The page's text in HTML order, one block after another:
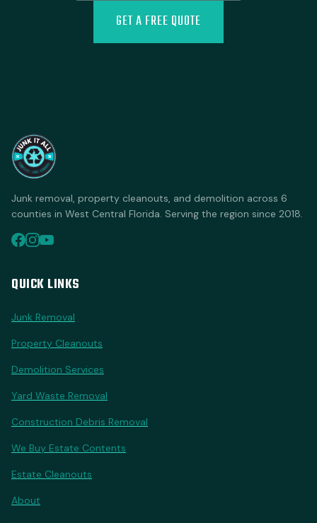
GET A FREE QUOTE
Junk removal, property cleanouts, and demolition across 6
counties in West Central Florida. Serving the region since 2018.
QUICK LINKS
Junk Removal
Property Cleanouts
Demolition Services
Yard Waste Removal
Construction Debris Removal
We Buy Estate Contents
Estate Cleanouts
About